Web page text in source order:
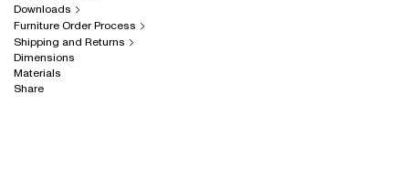
Downloads
Furniture Order Process
Shipping and Returns
Dimensions
Materials
Share